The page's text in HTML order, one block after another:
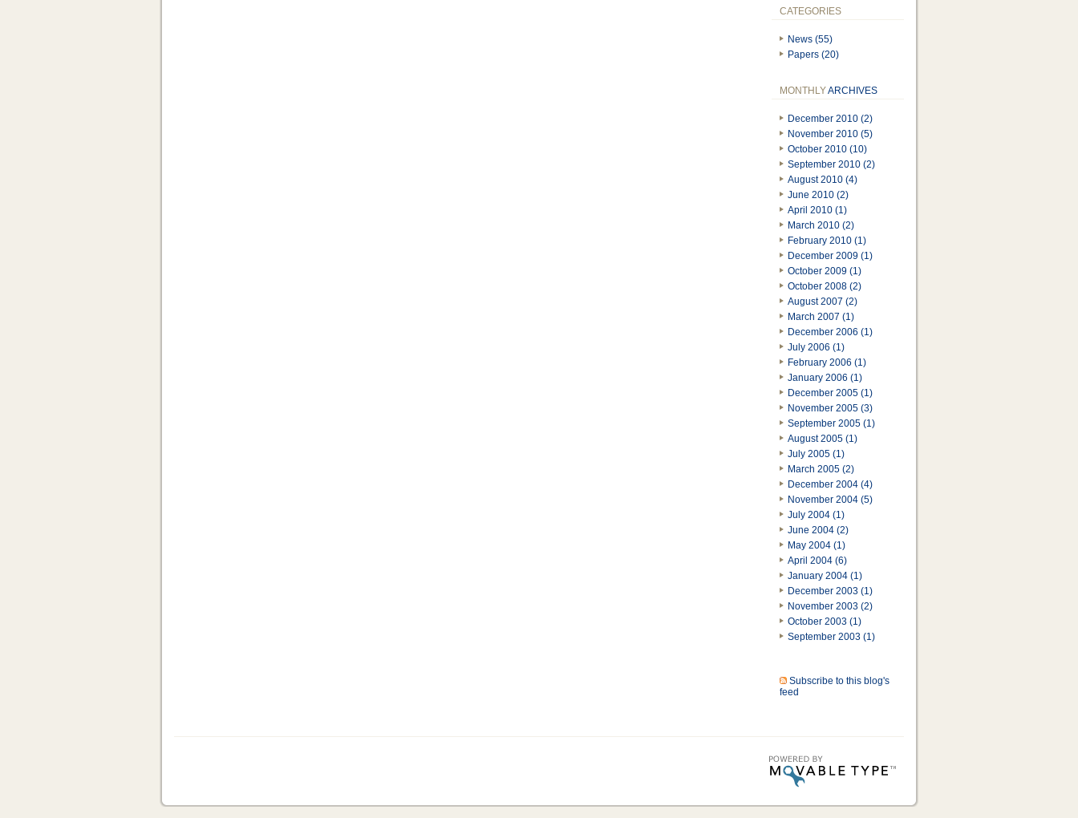
CATEGORIES
News (55)
Papers (20)
MONTHLYARCHIVES
December 2010 (2)
November 2010 (5)
October 2010 (10)
September 2010 (2)
August 2010 (4)
June 2010 (2)
April 2010 (1)
March 2010 (2)
February 2010 (1)
December 2009 (1)
October 2009 (1)
October 2008 (2)
August 2007 (2)
March 2007 (1)
December 2006 (1)
July 2006 (1)
February 2006 (1)
January 2006 (1)
December 2005 (1)
November 2005 (3)
September 2005 (1)
August 2005 (1)
July 2005 (1)
March 2005 (2)
December 2004 (4)
November 2004 (5)
July 2004 (1)
June 2004 (2)
May 2004 (1)
April 2004 (6)
January 2004 (1)
December 2003 (1)
November 2003 (2)
October 2003 (1)
September 2003 (1)
Subscribe to this blog's
feed